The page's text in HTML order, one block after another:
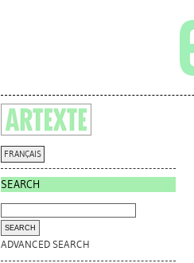
FRANÇAIS
SEARCH
ADVANCED SEARCH